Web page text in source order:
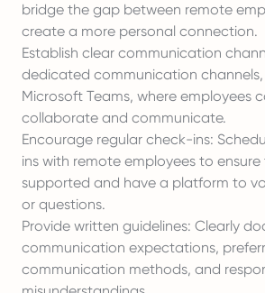
bridge the gap between remote
create a more personal connection.
Establish clear communication
dedicated communication channels,
Microsoft Teams, where employees
collaborate and communicate.
Encourage regular check-ins:
ins with remote employees to ensure
supported and have a platform to
or questions.
Provide written guidelines: Clearly
communication expectations,
communication methods, and